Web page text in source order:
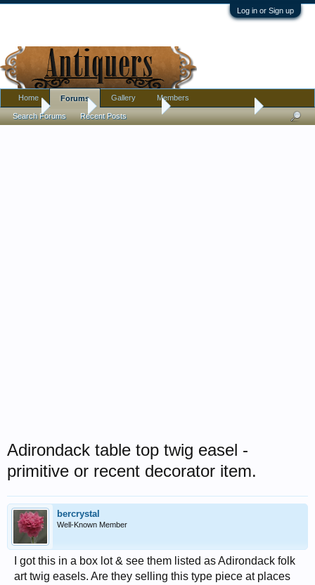
Log in or Sign up
Home Antique Forums Antique Discussion
Adirondack table top twig easel -
primitive or recent decorator item.
bercrystal
Well-Known Member
I got this in a box lot & see them listed as Adirondack folk
art twig easels. Are they selling this type piece at places
Home Forums
Search Forums Recent Posts
Gallery Members